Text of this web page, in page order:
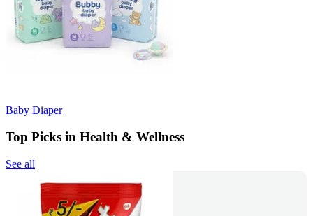
Baby Diaper
Top Picks in Health & Wellness
See all